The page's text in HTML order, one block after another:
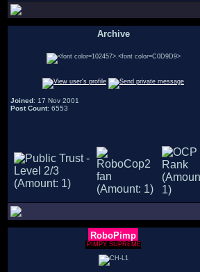
Archive
Joined: 17 Nov 2001
Post Count: 6553
RoboPimp
PIMPY SUPREME